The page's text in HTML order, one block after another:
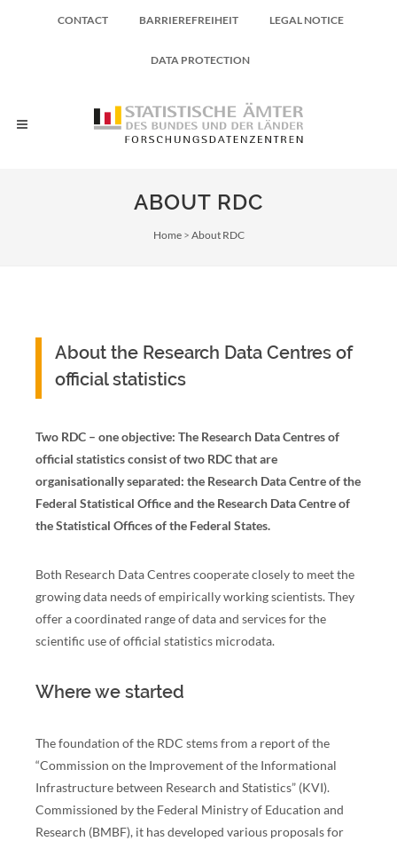
CONTACT BARRIEREFREIHEIT LEGAL NOTICE
DATA PROTECTION
ABOUT RDC
Home About RDC
About the Research Data Centres of
official statistics
Two RDC – one objective: The Research Data Centres of
official statistics consist of two RDC that are
organisationally separated: the Research Data Centre of the
Federal Statistical Office and the Research Data Centre of
the Statistical Offices of the Federal States.
Both Research Data Centres cooperate closely to meet the
growing data needs of empirically working scientists. They
offer a coordinated range of data and services for the
scientific use of official statistics microdata.
Where we started
The foundation of the RDC stems from a report of the
“Commission on the Improvement of the Informational
Infrastructure between Research and Statistics” (KVI).
Commissioned by the Federal Ministry of Education and
Research (BMBF), it has developed various proposals for